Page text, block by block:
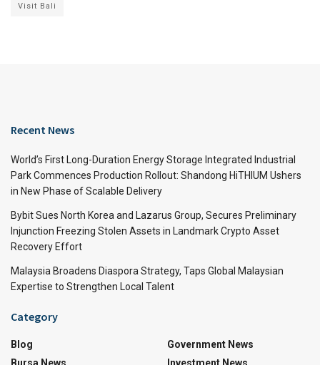
Visit Bali
Recent News
World’s First Long-Duration Energy Storage Integrated Industrial
Park Commences Production Rollout: Shandong HiTHIUM Ushers
in New Phase of Scalable Delivery
Bybit Sues North Korea and Lazarus Group, Secures Preliminary
Injunction Freezing Stolen Assets in Landmark Crypto Asset
Recovery Effort
Malaysia Broadens Diaspora Strategy, Taps Global Malaysian
Expertise to Strengthen Local Talent
Category
Blog
Bursa News
Government News
Investment News